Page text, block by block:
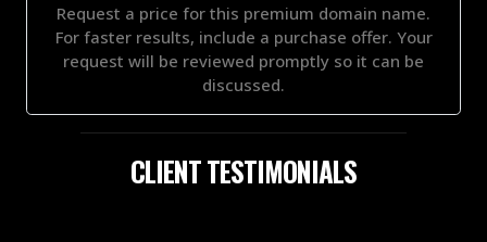
Request a price for this premium domain name.
For faster results, include a purchase offer. Your
request will be reviewed promptly so it can be
discussed.
CLIENT TESTIMONIALS